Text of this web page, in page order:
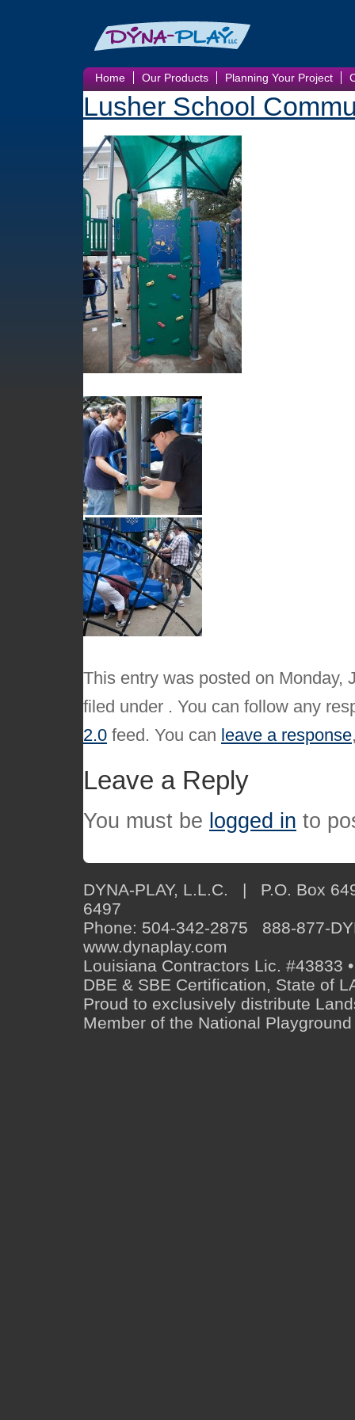
Lusher School
This entry was posted on Monday,
filed under . You can follow any
2.0 feed. You can leave a response
Leave a Reply
You must be logged in to
DYNA-PLAY, L.L.C. | P.O. Box
6497
Phone: 504-342-2875 888-877-
www.dynaplay.com
Louisiana Contractors Lic. #43833
DBE & SBE Certification, State of
Proud to exclusively distribute
Member of the National
Home Our Products Planning Your Project